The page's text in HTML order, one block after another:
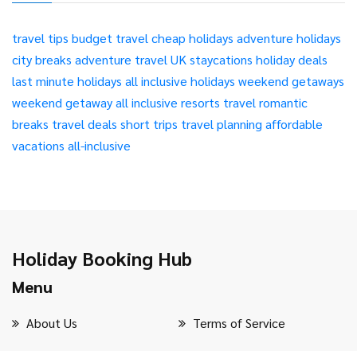
travel tips budget travel cheap holidays adventure holidays
city breaks adventure travel UK staycations holiday deals
last minute holidays all inclusive holidays weekend getaways
weekend getawayall inclusive resorts travel romantic
breaks travel deals short trips travel planning affordable
vacations all-inclusive
Holiday Booking Hub
Menu
About Us Terms of Service